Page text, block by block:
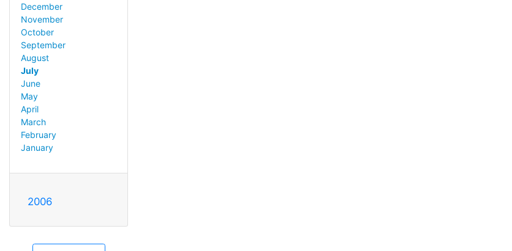
December
November
October
September
August
July
June
May
April
March
February
January
2006